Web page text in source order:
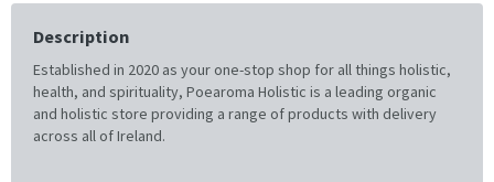
Description
Established in 2020 as your one-stop shop for all things holistic,
health, and spirituality, Poearoma Holistic is a leading organic
and holistic store providing a range of products with delivery
across all of Ireland.